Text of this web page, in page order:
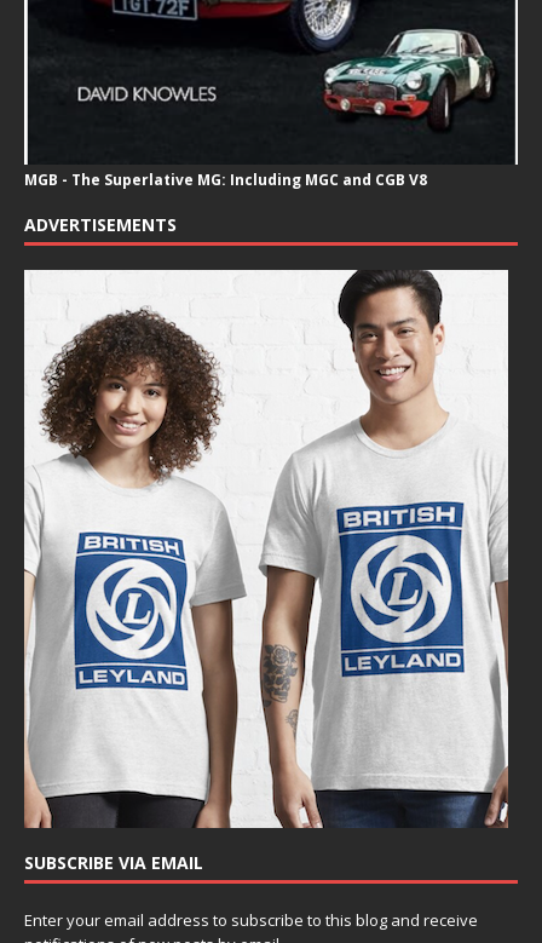
MGB - The Superlative MG: Including MGC and CGB V8
ADVERTISEMENTS
SUBSCRIBE VIA EMAIL
Enter your email address to subscribe to this blog and receive